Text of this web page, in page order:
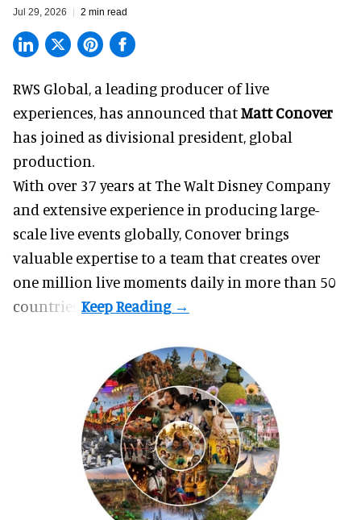
Jul 29, 2026 2 min read
RWS Global, a leading producer of live
experiences, has announced thatMatt Conover
has joined as divisional president, global
production.
With over 37 years at The Walt Disney Company
and extensive experience in producing large-
scale live events globally, Conover brings
valuable expertise to a team that creates over
one million live moments daily in more than 50
countries.